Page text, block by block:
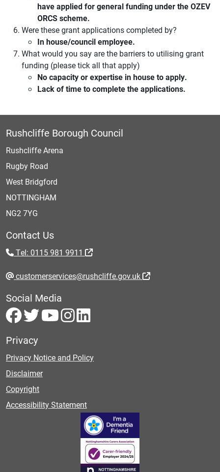
have applied for general funding under the OZEV
ORCS scheme.
Were these grant applications completed by?
In house/council employee.
What would you say are the barriers to utilising grant
funding (please tick all that apply)
No capacity or expertise in house to apply.
Lack of time to complete the applications.
Rushcliffe Borough Council
Rushcliffe Arena
Rugby Road
West Bridgford
NOTTINGHAM
NG2 7YG
Contact Us
Tel: 0115 981 9911
customerservices@rushcliffe.gov.uk
Social Media
Privacy
Privacy Notice and Policy
Disclaimer
Copyright
Accessibility Statement